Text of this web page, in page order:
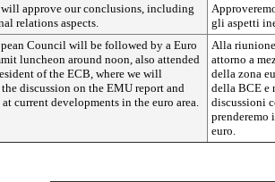
approve our conclusions, including
relations aspects.
gli aspetti
Council will be followed by a Euro
luncheon around noon, also attended
of the ECB, where we will
discussion on the EMU report and
current developments in the euro area.
Alla
attorno a
della zona
della BCE e
discussioni
prenderemo
euro.